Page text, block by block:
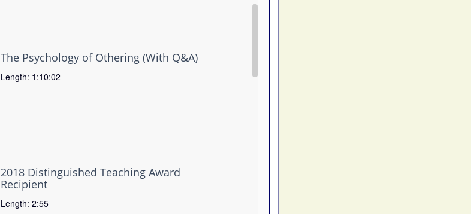
The Psychology of Othering (With Q&A)
Length: 1:10:02
2018 Distinguished Teaching Award
Recipient
Length: 2:55